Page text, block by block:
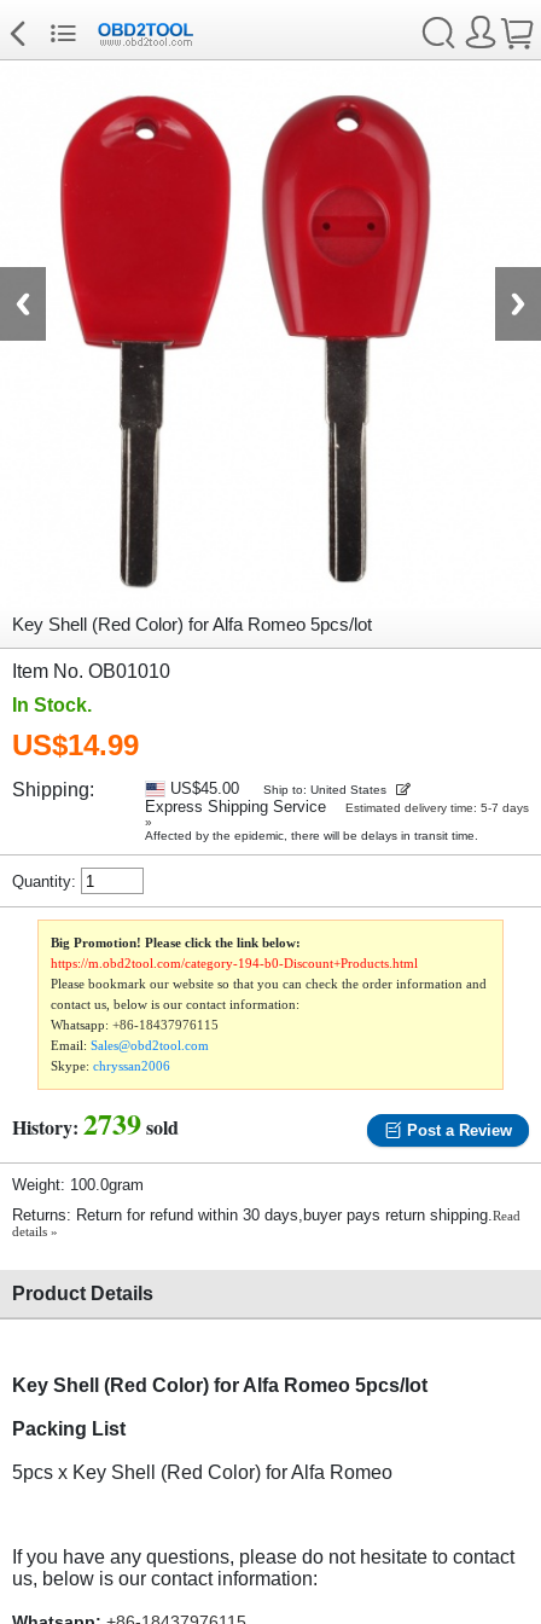
Key Shell (Red Color) for Alfa Romeo 5pcs/lot
Item No. OB01010
In Stock.
US$14.99
Shipping: US$45.00 Ship to: United States
Express Shipping Service
Estimated delivery time: 5-7 days
»
Affected by the epidemic, there will be delays in transit time.
Quantity:
Big Promotion! Please click the link below:
https://m.obd2tool.com/category-194-b0-Discount+Products.html
Please bookmark our website so that you can check the order information and
contact us, below is our contact information:
Whatsapp:+86-18437976115
Email:Sales@obd2tool.com
Skype:chryssan2006
History: 2739sold Post a Review
Weight: 100.0gram
Returns: Return for refund within 30 days,buyer pays return shipping.Read
details »
Product Details
Key Shell (Red Color) for Alfa Romeo 5pcs/lot
Packing List
5pcs x Key Shell (Red Color) for Alfa Romeo
If you have any questions, please do not hesitate to contact
us, below is our contact information: